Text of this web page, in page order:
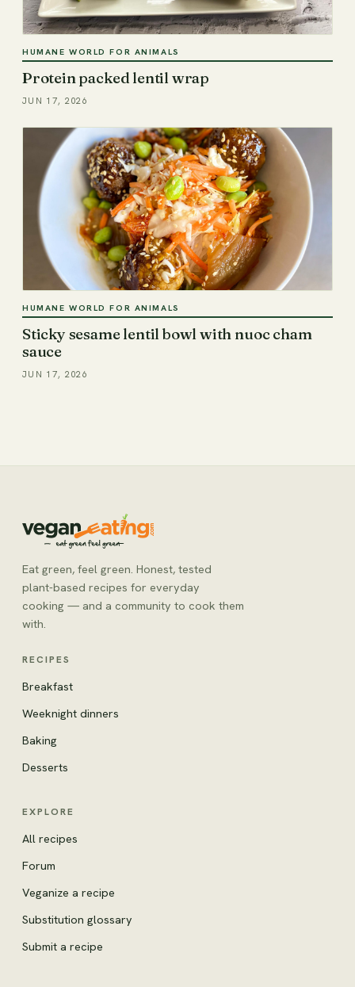
HUMANE WORLD FOR ANIMALS
Protein packed lentil wrap
JUN 17, 2026
HUMANE WORLD FOR ANIMALS
Sticky sesame lentil bowl with nuoc cham
sauce
JUN 17, 2026
Eat green, feel green. Honest, tested
plant-based recipes for everyday
cooking — and a community to cook them
with.
RECIPES
Breakfast
Weeknight dinners
Baking
Desserts
EXPLORE
All recipes
Forum
Veganize a recipe
Substitution glossary
Submit a recipe